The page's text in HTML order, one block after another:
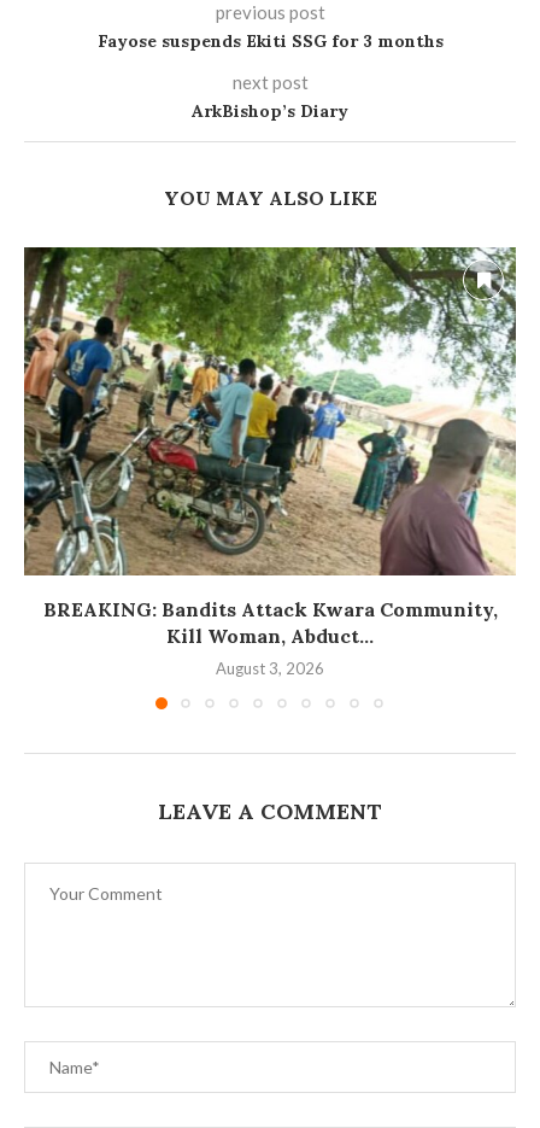
previous post
Fayose suspends Ekiti SSG for 3 months
next post
ArkBishop’s Diary
YOU MAY ALSO LIKE
BREAKING: Bandits Attack Kwara Community,
Kill Woman, Abduct...
August 3, 2026
LEAVE A COMMENT